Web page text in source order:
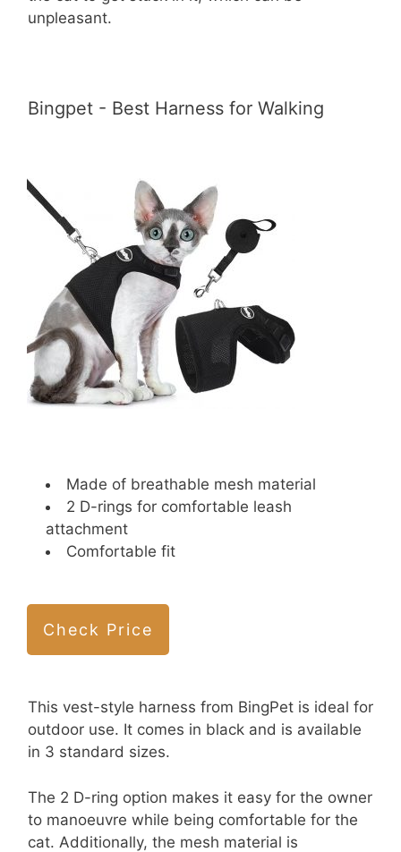
unpleasant.
Bingpet - Best Harness for Walking
Made of breathable mesh material
2 D-rings for comfortable leash
attachment
Comfortable fit
Check Price
This vest-style harness from BingPet is ideal for
outdoor use. It comes in black and is available
in 3 standard sizes.
The 2 D-ring option makes it easy for the owner
to manoeuvre while being comfortable for the
cat. Additionally, the mesh material is